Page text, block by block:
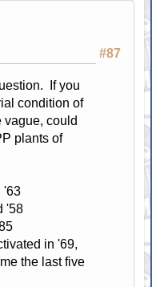
#87
If you
condition of
vague, could
plants of
'63
'58
in '69,
the last five